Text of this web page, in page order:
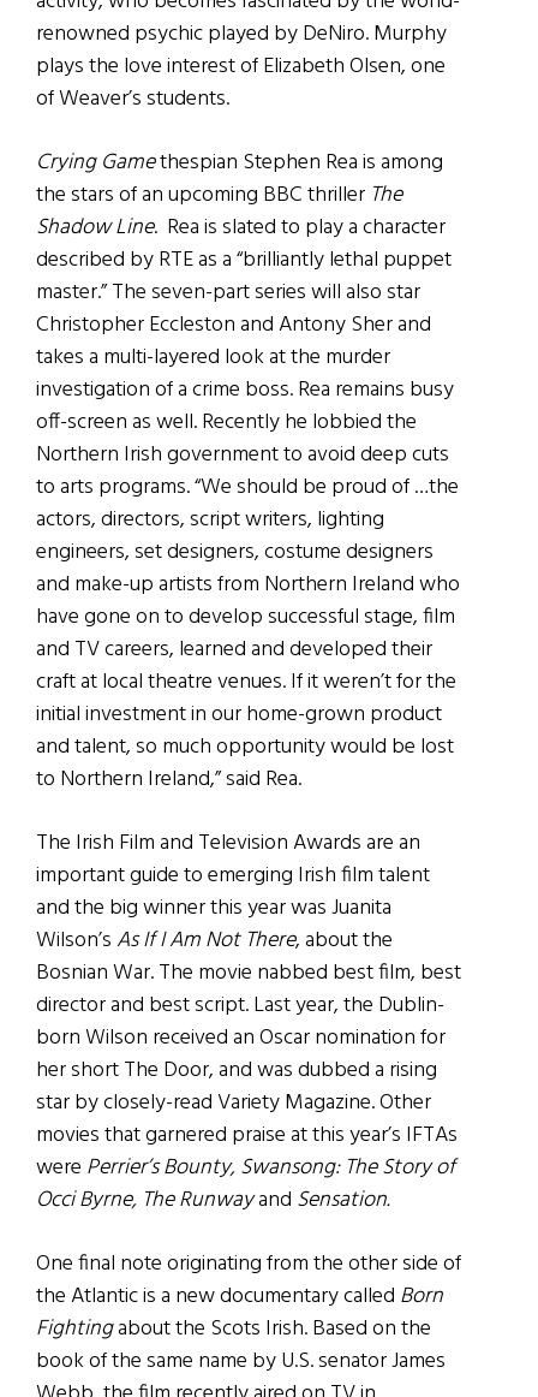
renowned psychic played by DeNiro. Murphy
plays the love interest of Elizabeth Olsen, one
of Weaver’s students.
Crying Gamethespian Stephen Rea is among
the stars of an upcoming BBC thriller The
Shadow Line. Rea is slated to play a character
described by RTE as a “brilliantly lethal puppet
master.” The seven-part series will also star
Christopher Eccleston and Antony Sher and
takes a multi-layered look at the murder
investigation of a crime boss. Rea remains busy
off-screen as well. Recently he lobbied the
Northern Irish government to avoid deep cuts
to arts programs. “We should be proud of …the
actors, directors, script writers, lighting
engineers, set designers, costume designers
and make-up artists from Northern Ireland who
have gone on to develop successful stage, film
and TV careers, learned and developed their
craft at local theatre venues. If it weren’t for the
initial investment in our home-grown product
and talent, so much opportunity would be lost
to Northern Ireland,” said Rea.
The Irish Film and Television Awards are an
important guide to emerging Irish film talent
and the big winner this year was Juanita
Wilson’s As If I Am Not There, about the
Bosnian War. The movie nabbed best film, best
director and best script. Last year, the Dublin-
born Wilson received an Oscar nomination for
her short The Door, and was dubbed a rising
star by closely-read Variety Magazine. Other
movies that garnered praise at this year’s IFTAs
were Perrier’s Bounty, Swansong: The Story of
Occi Byrne, The Runwayand Sensation.
One final note originating from the other side of
the Atlantic is a new documentary called Born
Fightingabout the Scots Irish. Based on the
book of the same name by U.S. senator James